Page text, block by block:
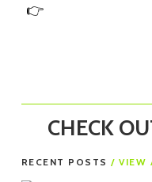
👉Subscribe for
CHECK
RECENT POSTS / VIEW